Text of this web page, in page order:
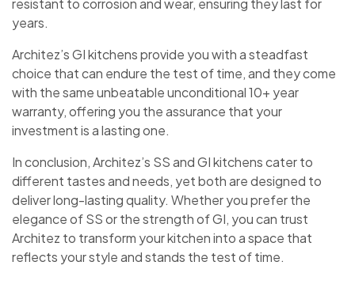
resistant to corrosion and wear, ensuring they last for
years.
Architez’s GI kitchens provide you with a steadfast
choice that can endure the test of time, and they come
with the same unbeatable unconditional 10+ year
warranty, offering you the assurance that your
investment is a lasting one.
In conclusion, Architez’s SS and GI kitchens cater to
different tastes and needs, yet both are designed to
deliver long-lasting quality. Whether you prefer the
elegance of SS or the strength of GI, you can trust
Architez to transform your kitchen into a space that
reflects your style and stands the test of time.